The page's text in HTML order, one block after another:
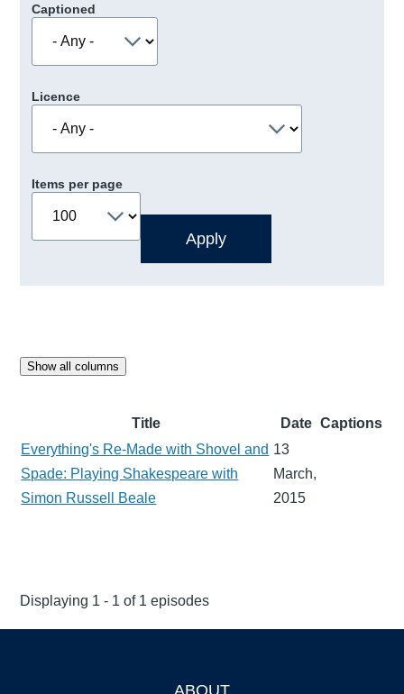
Captioned
Licence
Items per page
Show all columns
Title Date Captions
Everything's Re-Made with Shovel and
Spade: Playing Shakespeare with
Simon Russell Beale
13
March,
2015
Displaying 1 - 1 of 1 episodes
ABOUT